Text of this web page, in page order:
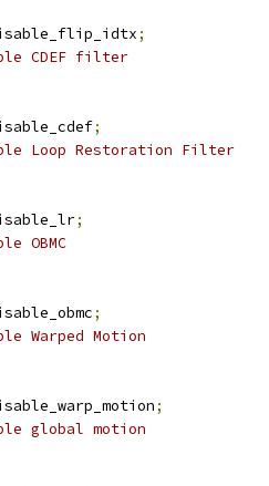
;
CDEF filter
;
Loop Restoration Filter
;
OBMC
;
Warped Motion
;
global motion